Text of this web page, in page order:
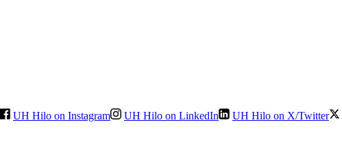
UH Hilo on Instagram UH Hilo on LinkedIn UH Hilo on X/Twitter